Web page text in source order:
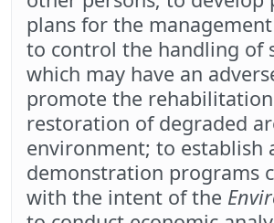
plans for the
to control the handling of
which may have an
promote the
restoration of degraded
environment; to establish
demonstration programs
with the intent of the